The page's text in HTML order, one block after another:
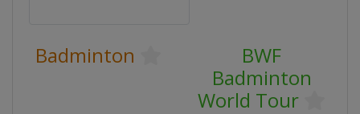
Badminton
BWF
Badminton
World Tour